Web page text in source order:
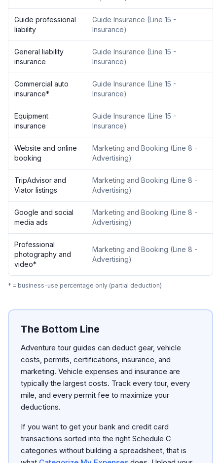
Guide professional
liability
Guide Insurance (Line 15 -
Insurance)
General liability
insurance
Guide Insurance (Line 15 -
Insurance)
Commercial auto
insurance*
Guide Insurance (Line 15 -
Insurance)
Equipment
insurance
Guide Insurance (Line 15 -
Insurance)
Website and online
booking
Marketing and Booking (Line 8 -
Advertising)
TripAdvisor and
Viator listings
Marketing and Booking (Line 8 -
Advertising)
Google and social
media ads
Marketing and Booking (Line 8 -
Advertising)
Professional
photography and
video*
Marketing and Booking (Line 8 -
Advertising)
* = business-use percentage only (partial deduction)
The Bottom Line
Adventure tour guides can deduct gear, vehicle
costs, permits, certifications, insurance, and
marketing. Vehicle expenses and insurance are
typically the largest costs. Track every tour, every
mile, and every permit fee to maximize your
deductions.
If you want to get your bank and credit card
transactions sorted into the right Schedule C
categories without building a spreadsheet, that is